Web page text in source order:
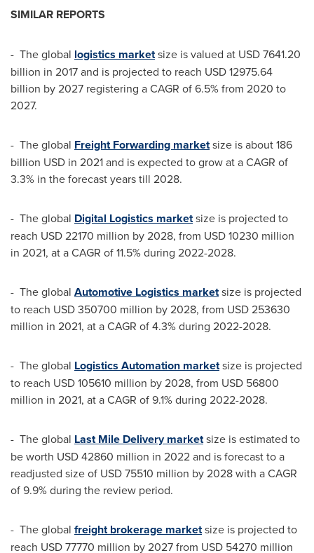
SIMILAR REPORTS
- The global logistics marketsize is valued at USD 7641.20
billion in 2017 and is projected to reach USD 12975.64
billion by 2027 registering a CAGR of 6.5% from 2020 to
2027.
- The global Freight Forwarding marketsize is about186
billion USD in 2021 and is expected to grow at a CAGR of
3.3% in the forecast years till 2028.
- The global Digital Logistics marketsize is projected to
reach USD 22170 million by 2028, from USD 10230 million
in 2021, at a CAGR of 11.5% during 2022-2028.
- The global Automotive Logistics marketsize is projected
to reach USD 350700 million by 2028, from USD 253630
million in 2021, at a CAGR of 4.3% during 2022-2028.
- The global Logistics Automation marketsize is projected
to reach USD 105610 million by 2028, from USD 56800
million in 2021, at a CAGR of 9.1% during 2022-2028.
- The global Last Mile Delivery marketsize is estimated to
be worth USD 42860 million in 2022 and is forecast to a
readjusted size of USD 75510 million by 2028 with a CAGR
of 9.9% during the review period.
- The global freight brokerage marketsize is projected to
reach USD 77770 million by 2027 from USD 54270 million